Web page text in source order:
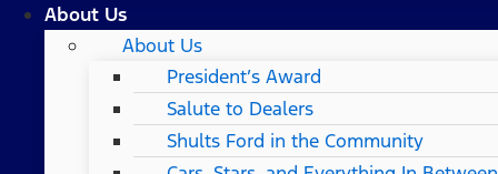
About Us
About Us
President’s Award
Salute to Dealers
Shults Ford in the Community